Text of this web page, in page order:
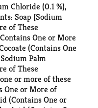
Chloride (0.1 %),
Soap [Sodium
of These
One or More
(Contains One
Palm
of These
or more of these
One or More of
(Contains One or